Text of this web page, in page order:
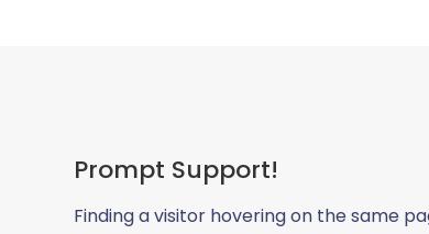
Prompt Support!
Finding a visitor hovering on the same